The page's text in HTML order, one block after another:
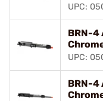
UPC:
BRN-4
UPC:
BRN-4